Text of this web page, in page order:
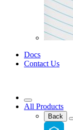
Docs
Contact Us
All Products
Back